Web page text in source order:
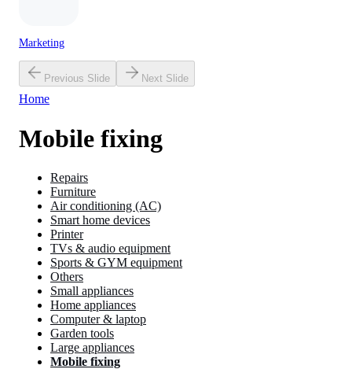
Marketing
Previous Slide Next Slide
Home
Mobile fixing
Repairs
Furniture
Air conditioning (AC)
Smart home devices
Printer
TVs & audio equipment
Sports & GYM equipment
Others
Small appliances
Home appliances
Computer & laptop
Garden tools
Large appliances
Mobile fixing